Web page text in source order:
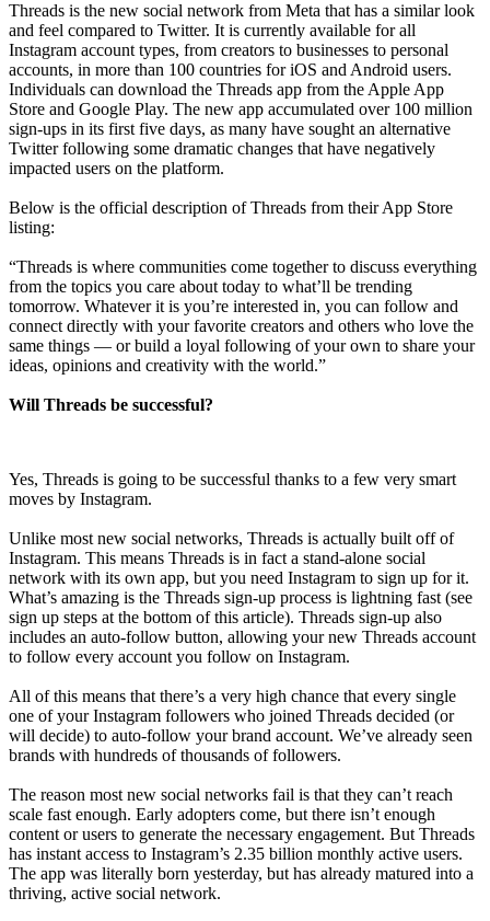
Threads is the new social network from Meta that has a similar look
and feel compared to Twitter. It is currently available for all
Instagram account types, from creators to businesses to personal
accounts, in more than 100 countries for iOS and Android users.
Individuals can download the Threads app from the Apple App
Store and Google Play. The new app accumulated over 100 million
sign-ups in its first five days, as many have sought an alternative
Twitter following some dramatic changes that have negatively
impacted users on the platform.
Below is the official description of Threads from their App Store
listing:
“Threads is where communities come together to discuss everything
from the topics you care about today to what’ll be trending
tomorrow. Whatever it is you’re interested in, you can follow and
connect directly with your favorite creators and others who love the
same things — or build a loyal following of your own to share your
ideas, opinions and creativity with the world.”
Will Threads be successful?
Yes, Threads is going to be successful thanks to a few very smart
moves by Instagram.
Unlike most new social networks, Threads is actually built off of
Instagram. This means Threads is in fact a stand-alone social
network with its own app, but you need Instagram to sign up for it.
What’s amazing is the Threads sign-up process is lightning fast (see
sign up steps at the bottom of this article). Threads sign-up also
includes an auto-follow button, allowing your new Threads account
to follow every account you follow on Instagram.
All of this means that there’s a very high chance that every single
one of your Instagram followers who joined Threads decided (or
will decide) to auto-follow your brand account. We’ve already seen
brands with hundreds of thousands of followers.
The reason most new social networks fail is that they can’t reach
scale fast enough. Early adopters come, but there isn’t enough
content or users to generate the necessary engagement. But Threads
has instant access to Instagram’s 2.35 billion monthly active users.
The app was literally born yesterday, but has already matured into a
thriving, active social network.